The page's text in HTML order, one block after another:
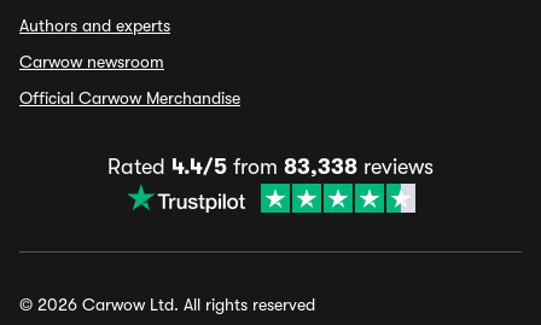
Authors and experts
Carwow newsroom
Official Carwow Merchandise
Rated 4.4/5 from 83,338 reviews
© 2026 Carwow Ltd. All rights reserved